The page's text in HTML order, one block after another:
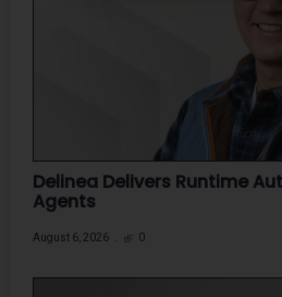
Delinea Delivers Runtime
Agents
August 6, 2026 0